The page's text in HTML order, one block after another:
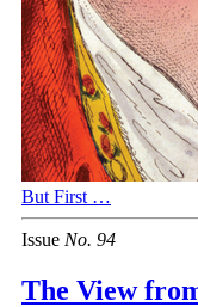
But First …
Issue No. 94
The View